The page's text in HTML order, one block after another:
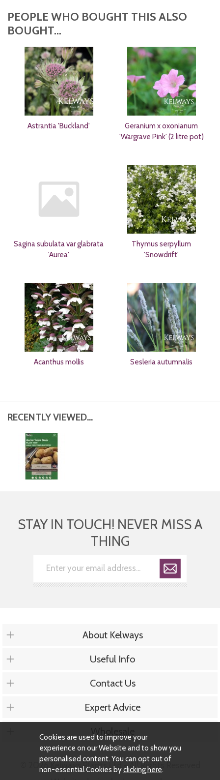
PEOPLE WHO BOUGHT THIS ALSO
BOUGHT...
Astrantia 'Buckland'
Geranium x oxonianum
'Wargrave Pink' (2 litre pot)
Sagina subulata var glabrata
'Aurea'
Thymus serpyllum
'Snowdrift'
Acanthus mollis Sesleria autumnalis
RECENTLY VIEWED...
STAY IN TOUCH! NEVER MISS A
THING
About Kelways
Useful Info
Contact Us
Expert Advice
Wholesale
© 2026 Kelways Plants Ltd - All Rights Reserved
Cookies are used to improve your
experience on our Website and to show you
personalised content. You can opt out of
non-essential Cookies byclicking here.